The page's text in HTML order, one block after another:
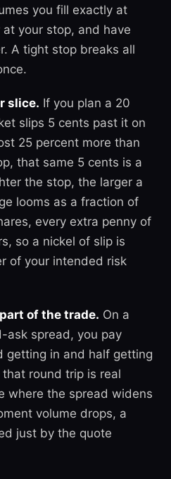
you fill exactly at
your stop, and have
A tight stop breaks all
slice. If you plan a 20
slips 5 cents past it on
25 percent more than
that same 5 cents is a
the stop, the larger a
looms as a fraction of
every extra penny of
so a nickel of slip is
of your intended risk
of the trade. On a
ask spread, you pay
getting in and half getting
round trip is real
where the spread widens
volume drops, a
just by the quote